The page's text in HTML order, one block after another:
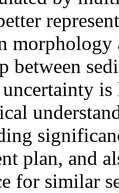
morphology
between
plan, and
for similar